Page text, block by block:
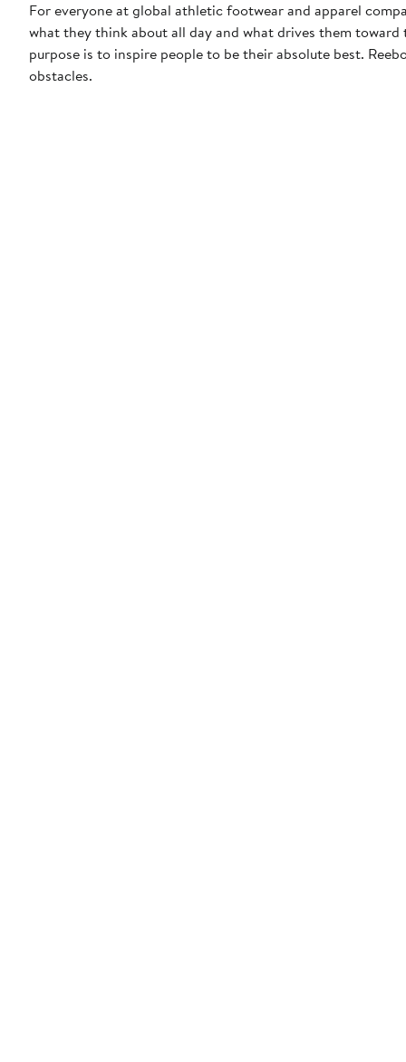
For everyone at global athletic footwear and apparel
what they think about all day and what drives them
purpose is to inspire people to be their absolute best.
obstacles.